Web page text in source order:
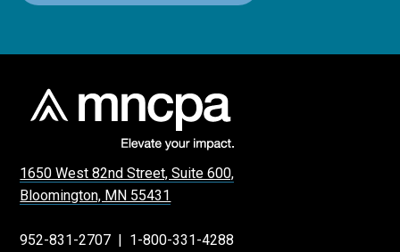
1650 West 82nd Street, Suite 600,
Bloomington, MN 55431
952-831-2707 | 1-800-331-4288